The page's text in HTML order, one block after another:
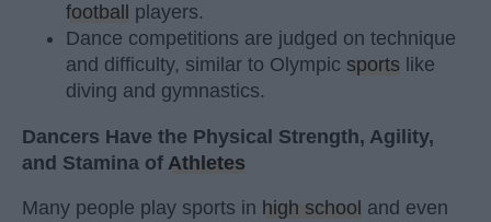
football
players.
Dance competitions are judged on technique
and difficulty, similar to Olympic sports like
diving and gymnastics.
Dancers Have the Physical Strength, Agility,
and Stamina of Athletes
Many people play sports in high school and even